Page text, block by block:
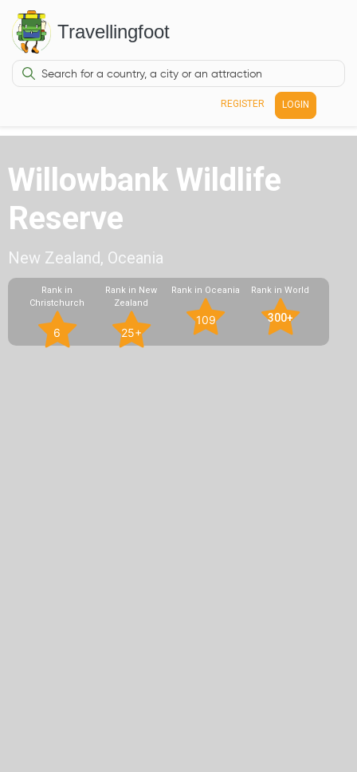
Travellingfoot
REGISTER LOGIN
Willowbank Wildlife
Reserve
New Zealand, Oceania
Rank in
Christchurch
6
Rank in New
Zealand
25+
Rank in Oceania
109
Rank in World
300+